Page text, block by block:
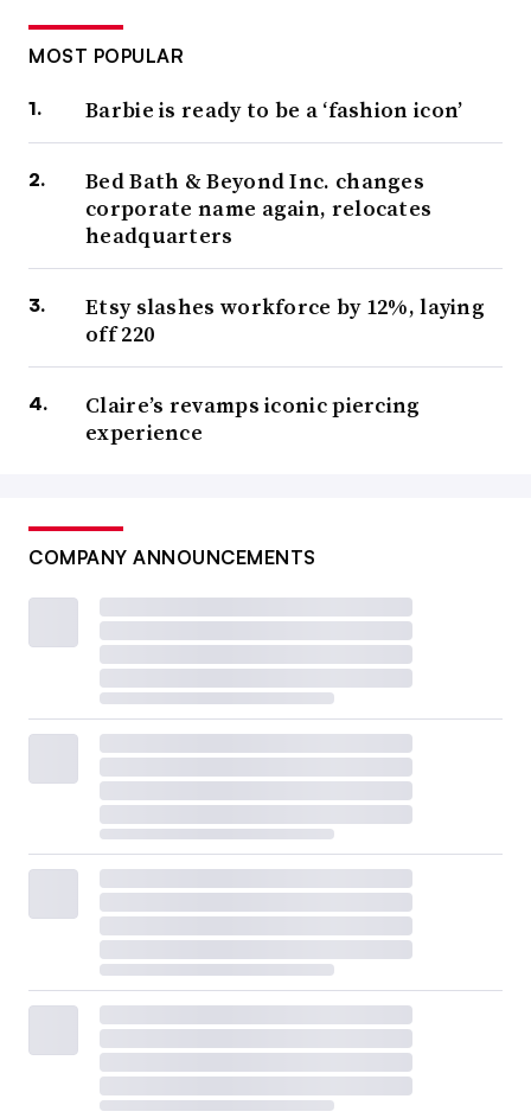
MOST POPULAR
Barbie is ready to be a ‘fashion icon’
Bed Bath & Beyond Inc. changes
corporate name again, relocates
headquarters
Etsy slashes workforce by 12%, laying
off 220
Claire’s revamps iconic piercing
experience
COMPANY ANNOUNCEMENTS